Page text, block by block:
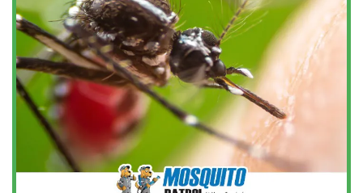
Quality, Thorough Treatments: They utilize high-quality
products and ensure a more thorough treatment by
spraying the entire yard, not just the fence line, for
comprehensive coverage.
Onsite Services: All services are performed directly at
your property, offering convenience and targeted
treatment where it's needed most.
Special Event Preparation: Offering Special Event
Spraying, they help ensure that outdoor events like
weddings or graduation parties are protected from